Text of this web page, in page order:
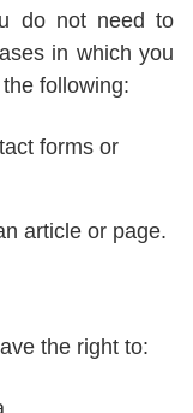
do not need to
in which you
following:
forms or
article or page.
the right to: